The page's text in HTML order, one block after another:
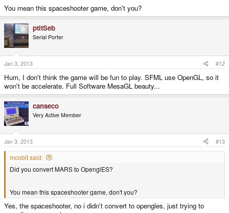
You mean this spaceshooter game, don't you?
ptitSeb
Serial Porter
Jan 3, 2013 #12
Hum, I don't think the game will be fun to play. SFML use OpenGL, so it
won't be accelerate. Full Software MesaGL beauty...
canseco
Very Active Member
Jan 3, 2013 #13
mcobit said:
Did you convert MARS to OpenglES?
You mean this spaceshooter game, don't you?
Yes, the spaceshooter, no i didn't convert to opengles, just trying to